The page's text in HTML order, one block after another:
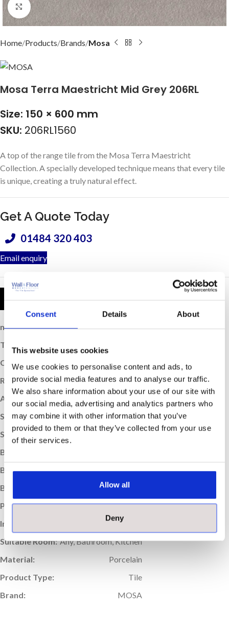
Consent Details About
This website uses cookies
We use cookies to personalise content and ads, to
provide social media features and to analyse our traffic.
We also share information about your use of our site with
our social media, advertising and analytics partners who
may combine it with other information that you’ve
provided to them or that they’ve collected from your use
of their services.
Allow all
Deny
Click to enlarge
Home Products Brands Mosa
Mosa Terra Maestricht Mid Grey 206RL
Size: 150 × 600 mm
SKU: 206RL1560
A top of the range tile from the Mosa Terra Maestricht
Collection. A specially developed technique means that every tile
is unique, creating a truly natural effect.
Get A Quote Today
01484 320 403
Email enquiry
Product Details
m2Coverage (per box):
0.72
Thickness (mm):
Colour:
206
Rectified Edge:
Yes
Application:
Wall & Floor
Suitable For Underfloor Heating:
Yes
Sold:
Per Box
Box Quantity:
Box Weight (kg):
19.91
Boxes per Pallet:
Pallet Weight (kg):
1115
Indoor / Outdoor:
Indoor
Suitable Room: Any, Bathroom, Kitchen
Material:
Porcelain
Product Type:
Tile
Brand:
MOSA